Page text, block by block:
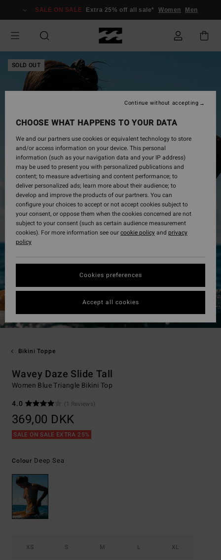
Information
SALE ON SALE Extra 25% off all sale* Women Men
SOLD OUT
Bikini Toppe
Wavey Daze Slide Tall
Women Blue Triangle Bikini Top
4.0
(1 Reviews)
369,00 DKK
SALE ON SALE EXTRA 25%
Colour Deep Sea
XS S M L XL
CHOOSE WHAT HAPPENS TO YOUR DATA
We and our partners use cookies or equivalent technology to store
and/or access information on your device. This personal
information (such as your navigation data and your IP address)
may be used to present you with personalized publications and
content; to measure advertising and content performance; to
deliver personalized ads; learn more about their audience; to
develop and improve the products of our partners. You can
configure your choices to accept or not accept cookies subject to
your consent, or oppose them when the cookies concerned are not
subject to your consent (such as certain audience measurement
cookies). For more information see ourcookie policyand privacy
policy
Cookies preferences
Continue without accepting
Accept all cookies